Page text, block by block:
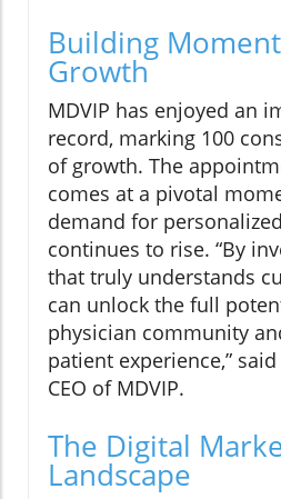
Building
Growth
MDVIP has enjoyed an
record, marking 100
of growth. The
comes at a pivotal
demand for
continues to rise. “By
that truly understands
can unlock the full
physician community
patient experience,” said
CEO of MDVIP.
The Digital
Landscape